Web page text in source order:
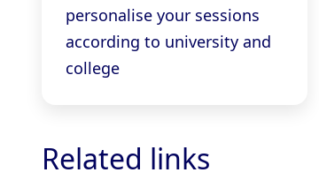
personalise your sessions
according to university and
college
Related links